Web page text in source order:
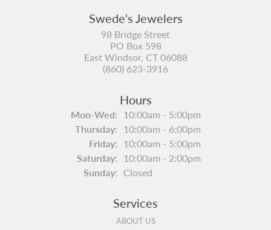
Swede's Jewelers
98 Bridge Street
PO Box 598
East Windsor, CT 06088
(860) 623-3916
Hours
Mon-Wed:Monday - Wednesday:
10:00am - 5:00pm
Thursday: 10:00am - 6:00pm
Friday: 10:00am - 5:00pm
Saturday: 10:00am - 2:00pm
Sunday: Closed
Services
ABOUT US